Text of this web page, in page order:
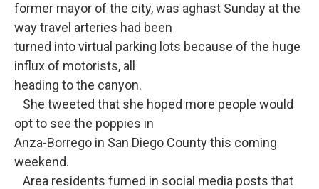
former mayor of the city, was aghast Sunday at the
way travel arteries had been
turned into virtual parking lots because of the huge
influx of motorists, all
heading to the canyon.
She tweeted that she hoped more people would
opt to see the poppies in
Anza-Borrego in San Diego County this coming
weekend.
Area residents fumed in social media posts that